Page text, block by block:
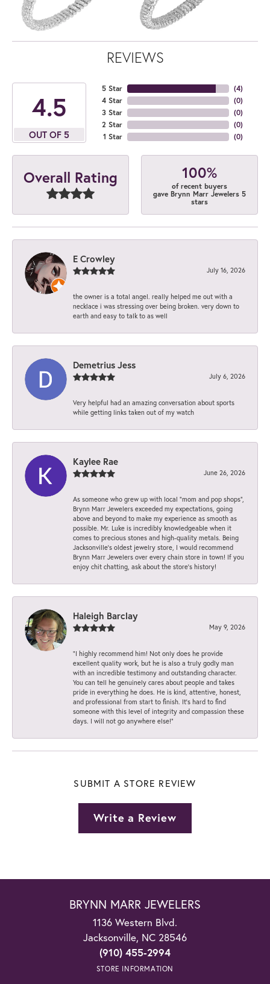
REVIEWS
4.5
OUT OF 5
5 Star
4 Star
3 Star
2 Star
1 Star
(4)
(0)
(0)
(0)
(0)
Overall Rating 100%
of recent buyers
gave Brynn Marr Jewelers 5
stars
E Crowley
July 16, 2026
the owner is a total angel. really helped me out with a
necklace i was stressing over being broken. very down to
earth and easy to talk to as well
Demetrius Jess
July 6, 2026
Very helpful had an amazing conversation about sports
while getting links taken out of my watch
Kaylee Rae
June 26, 2026
As someone who grew up with local “mom and pop shops”,
Brynn Marr Jewelers exceeded my expectations, going
above and beyond to make my experience as smooth as
possible. Mr. Luke is incredibly knowledgeable when it
comes to precious stones and high-quality metals. Being
Jacksonville’s oldest jewelry store, I would recommend
Brynn Marr Jewelers over every chain store in town! If you
enjoy chit chatting, ask about the store’s history!
Haleigh Barclay
May 9, 2026
“I highly recommend him! Not only does he provide
excellent quality work, but he is also a truly godly man
with an incredible testimony and outstanding character.
You can tell he genuinely cares about people and takes
pride in everything he does. He is kind, attentive, honest,
and professional from start to finish. It’s hard to find
someone with this level of integrity and compassion these
days. I will not go anywhere else!”
SUBMIT A STORE REVIEW
Write a Review
BRYNN MARR JEWELERS
1136 Western Blvd.
Jacksonville, NC 28546
(910) 455-2994
STORE INFORMATION